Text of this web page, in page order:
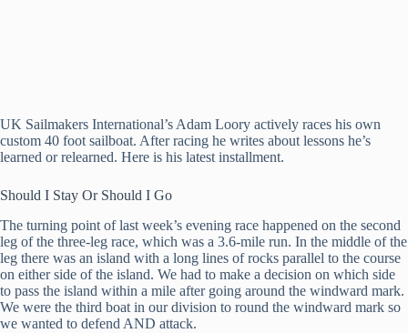
UK Sailmakers International’s Adam Loory actively races his own
custom 40 foot sailboat. After racing he writes about lessons he’s
learned or relearned. Here is his latest installment.
Should I Stay Or Should I Go
The turning point of last week’s evening race happened on the second
leg of the three-leg race, which was a 3.6-mile run. In the middle of the
leg there was an island with a long lines of rocks parallel to the course
on either side of the island. We had to make a decision on which side
to pass the island within a mile after going around the windward mark.
We were the third boat in our division to round the windward mark so
we wanted to defend AND attack.